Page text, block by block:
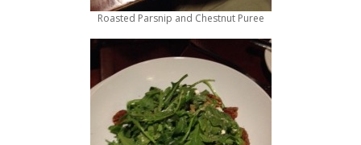
Roasted Parsnip and Chestnut Puree